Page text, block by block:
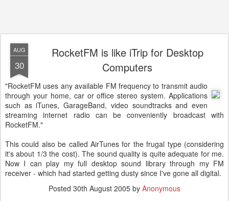
AUG
30
RocketFM is like iTrip for Desktop
Computers
"RocketFM uses any available FM frequency to transmit audio
through your home, car or office stereo system. Applications
such as iTunes, GarageBand, video soundtracks and even
streaming internet radio can be conveniently broadcast with
RocketFM."
This could also be called AirTunes for the frugal type (considering
it's about 1/3 the cost). The sound quality is quite adequate for me.
Now I can play my full desktop sound library through my FM
receiver - which had started getting dusty since I've gone all digital.
Posted 30th August 2005 by Anonymous